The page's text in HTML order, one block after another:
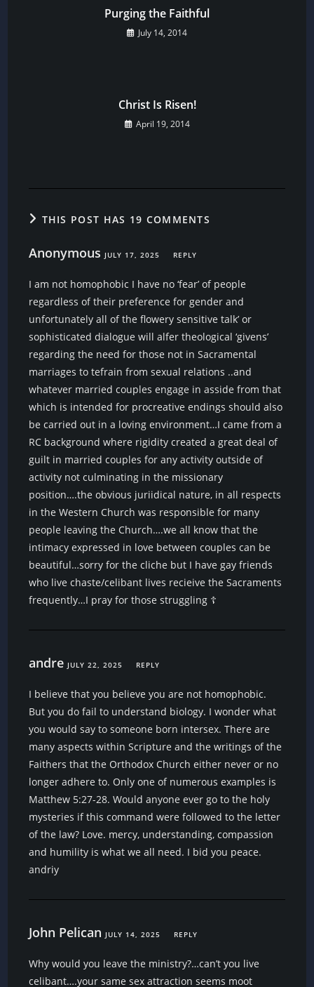
Purging the Faithful
July 14, 2014
Christ Is Risen!
April 19, 2014
THIS POST HAS 19 COMMENTS
Anonymous JULY 17, 2025 REPLY
I am not homophobic I have no ‘fear’ of people
regardless of their preference for gender and
unfortunately all of the flowery sensitive talk’ or
sophisticated dialogue will alfer theological ‘givens’
regarding the need for those not in Sacramental
marriages to tefrain from sexual relations ..and
whatever married couples engage in asside from that
which is intended for procreative endings should also
be carried out in a loving environment…I came from a
RC background where rigidity created a great deal of
guilt in married couples for any activity outside of
activity not culminating in the missionary
position….the obvious juriidical nature, in all respects
in the Western Church was responsible for many
people leaving the Church….we all know that the
intimacy expressed in love between couples can be
beautiful…sorry for the cliche but I have gay friends
who live chaste/celibant lives recieive the Sacraments
frequently…I pray for those struggling ☦️
andre JULY 22, 2025 REPLY
I believe that you believe you are not homophobic.
But you do fail to understand biology. I wonder what
you would say to someone born intersex. There are
many aspects within Scripture and the writings of the
Faithers that the Orthodox Church either never or no
longer adhere to. Only one of numerous examples is
Matthew 5:27-28. Would anyone ever go to the holy
mysteries if this command were followed to the letter
of the law? Love. mercy, understanding, compassion
and humility is what we all need. I bid you peace.
andriy
John Pelican JULY 14, 2025 REPLY
Why would you leave the ministry?…can’t you live
celibant….your same sex attraction seems moot